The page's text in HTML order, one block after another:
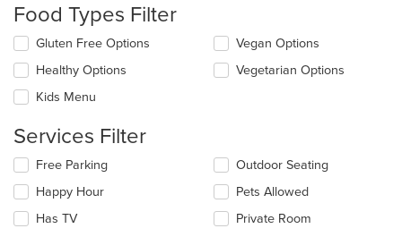
the
content
in
the
main
content
Food Types Filter
Selecting/deselecting
following
checkboxes
will
the
content
in
the
main
content
Gluten Free Options
Healthy Options
Kids Menu
Vegan Options
Vegetarian Options
Services Filter
Selecting/deselecting
following
checkboxes
will
Free Parking
Happy Hour
Has TV
Outdoor Seating
Pets Allowed
Private Room